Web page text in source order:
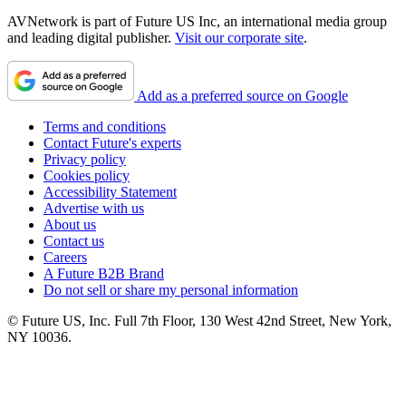
AVNetwork is part of Future US Inc, an international media group
and leading digital publisher. Visit our corporate site.
Add as a preferred source on Google
Terms and conditions
Contact Future's experts
Privacy policy
Cookies policy
Accessibility Statement
Advertise with us
About us
Contact us
Careers
A Future B2B Brand
Do not sell or share my personal information
© Future US, Inc. Full 7th Floor, 130 West 42nd Street, New York,
NY 10036.